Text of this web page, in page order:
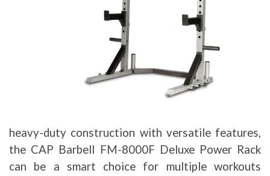
heavy-duty construction with versatile features,
the CAP Barbell FM-8000F Deluxe Power Rack
can be a smart choice for multiple workouts